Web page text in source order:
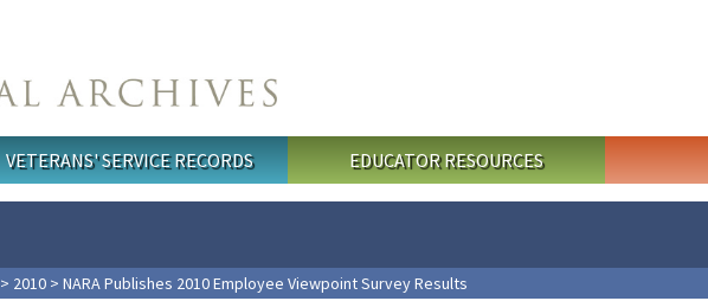
VETERANS' SERVICE RECORDS EDUCATOR RESOURCES
> 2010 > NARA Publishes 2010 Employee Viewpoint Survey Results